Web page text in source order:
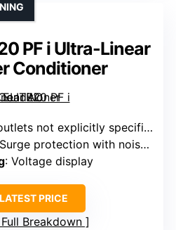
PF i Ultra-Linear
Conditioner
specified, but designed for multiple devices)
protection with noise filtering
: Voltage display
PRICE
Breakdown